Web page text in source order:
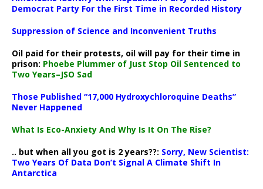
Democrat Party For the First Time in Recorded History
Suppression of Science and Inconvenient Truths
Oil paid for their protests, oil will pay for their time in
prison: Phoebe Plummer of Just Stop Oil Sentenced to
Two Years–JSO Sad
Those Published “17,000 Hydroxychloroquine Deaths”
Never Happened
What Is Eco-Anxiety And Why Is It On The Rise?
.. but when all you got is 2 years??: Sorry, New Scientist:
Two Years Of Data Don’t Signal A Climate Shift In
Antarctica